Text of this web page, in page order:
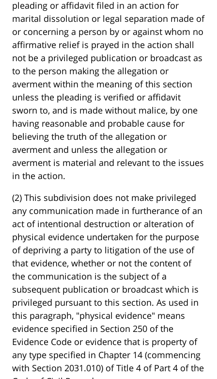
pleading or affidavit filed in an action for
marital dissolution or legal separation made of
or concerning a person by or against whom no
affirmative relief is prayed in the action shall
not be a privileged publication or broadcast as
to the person making the allegation or
averment within the meaning of this section
unless the pleading is verified or affidavit
sworn to, and is made without malice, by one
having reasonable and probable cause for
believing the truth of the allegation or
averment and unless the allegation or
averment is material and relevant to the issues
in the action.
(2) This subdivision does not make privileged
any communication made in furtherance of an
act of intentional destruction or alteration of
physical evidence undertaken for the purpose
of depriving a party to litigation of the use of
that evidence, whether or not the content of
the communication is the subject of a
subsequent publication or broadcast which is
privileged pursuant to this section. As used in
this paragraph, "physical evidence" means
evidence specified in Section 250 of the
Evidence Code or evidence that is property of
any type specified in Chapter 14 (commencing
with Section 2031.010) of Title 4 of Part 4 of the